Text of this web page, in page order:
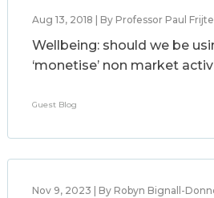
Aug 13, 2018 | By Professor Paul
Wellbeing: should we be
‘monetise’ non market
Guest Blog
Nov 9, 2023 | By Robyn Bignall-